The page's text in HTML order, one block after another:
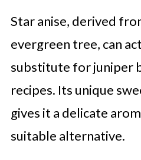
Star anise, derived
evergreen tree, can
substitute for juniper
recipes. Its unique
gives it a delicate
suitable alternative.